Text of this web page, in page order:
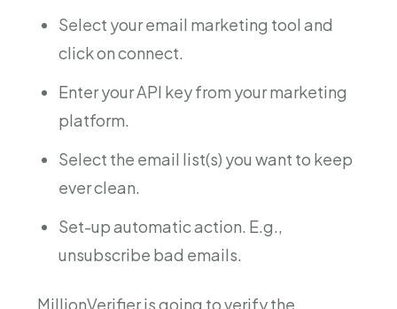
Select your email marketing tool and
click on connect.
Enter your API key from your marketing
platform.
Select the email list(s) you want to keep
ever clean.
Set-up automatic action. E.g.,
unsubscribe bad emails.
MillionVerifier is going to verify the